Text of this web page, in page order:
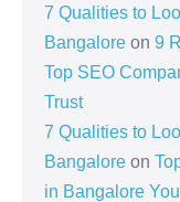
7 Qualities to
Bangalore on 9
Top SEO
Trust
7 Qualities to
Bangalore on
in Bangalore